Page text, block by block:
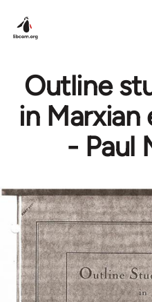
Outline
in
- Paul